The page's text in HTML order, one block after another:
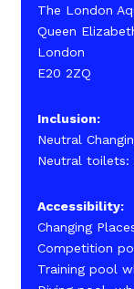
The London
Queen
London
E20 2ZQ
Inclusion:
Neutral
Neutral toilets:
Accessibility:
Changing
Competition
Training pool